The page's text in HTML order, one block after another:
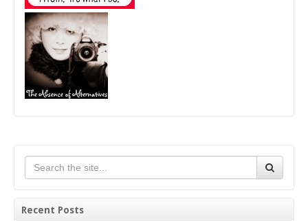
Recent Posts